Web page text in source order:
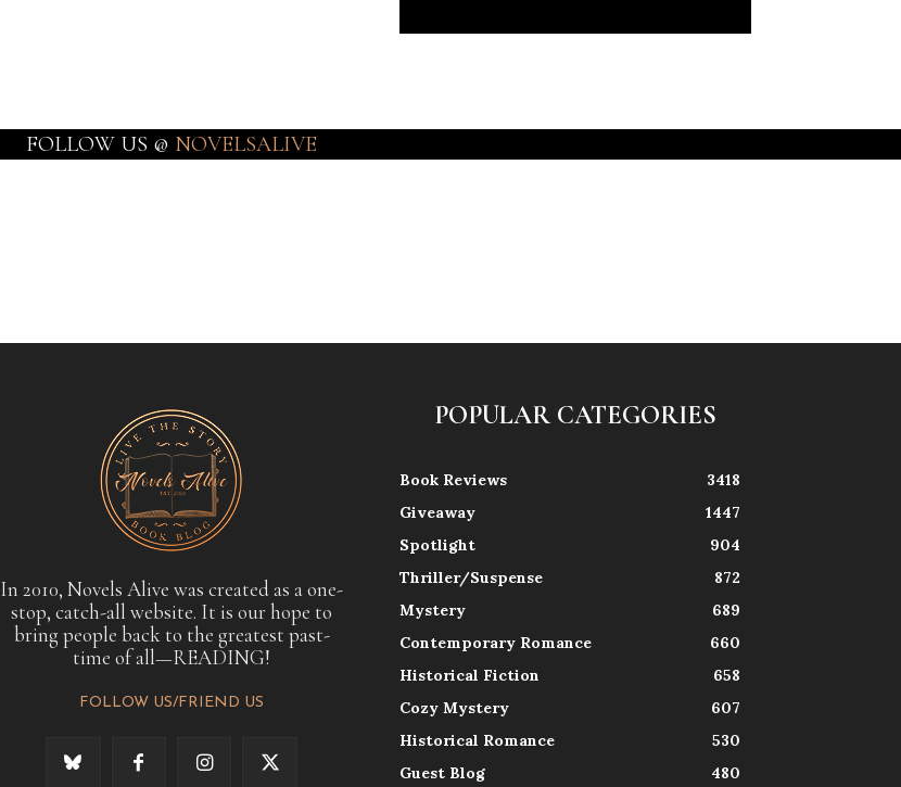
FOLLOW US @ NOVELSALIVE
In 2010, Novels Alive was created as a one-
stop, catch-all website. It is our hope to
bring people back to the greatest past-
time of all—READING!
FOLLOW US/FRIEND US
POPULAR CATEGORIES
Book Reviews
3418
Giveaway
1447
Spotlight
904
Thriller/Suspense
872
Mystery
689
Contemporary Romance
660
Historical Fiction
658
Cozy Mystery
607
Historical Romance
530
Guest Blog
480